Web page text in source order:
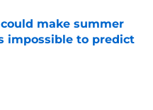
make summer
impossible to predict
Date